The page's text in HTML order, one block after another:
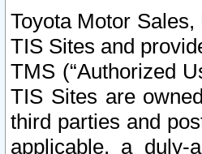
Toyota Motor Sales,
TIS Sites and
TMS (“Authorized
TIS Sites are
third parties and
applicable, a duly-